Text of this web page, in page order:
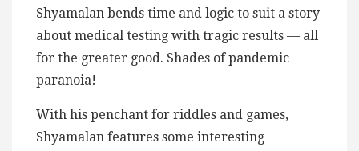
Shyamalan bends time and logic to suit a story
about medical testing with tragic results — all
for the greater good. Shades of pandemic
paranoia!
With his penchant for riddles and games,
Shyamalan features some interesting